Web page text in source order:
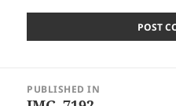
navigation
PUBLISHED IN